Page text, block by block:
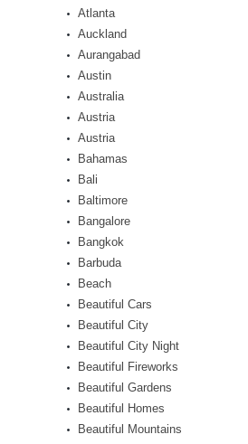
Atlanta
Auckland
Aurangabad
Austin
Australia
Austria
Austria
Bahamas
Bali
Baltimore
Bangalore
Bangkok
Barbuda
Beach
Beautiful Cars
Beautiful City
Beautiful City Night
Beautiful Fireworks
Beautiful Gardens
Beautiful Homes
Beautiful Mountains